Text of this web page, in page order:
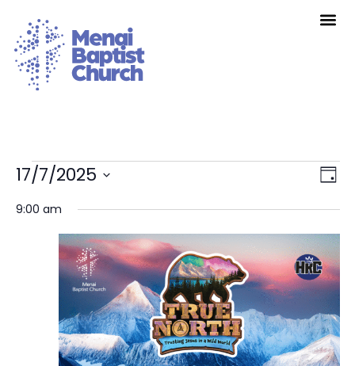
Day
17/7/2025
date.
9:00 am